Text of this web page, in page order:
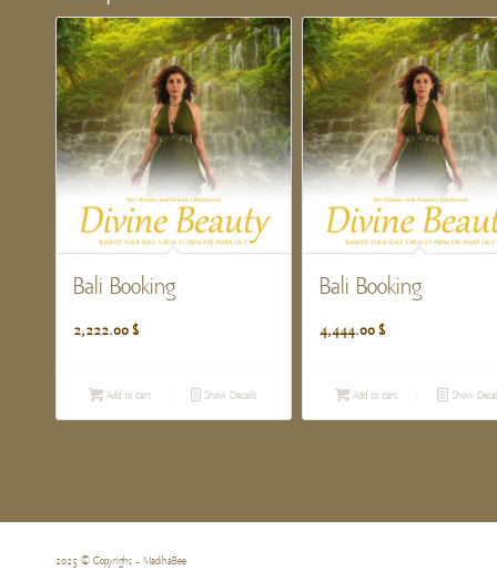
Bali Booking
2,222.00 $
Add to cart Show Details
Bali Booking
4,444.00$
Add to cart Show
2025 © Copyright - MadihaBee